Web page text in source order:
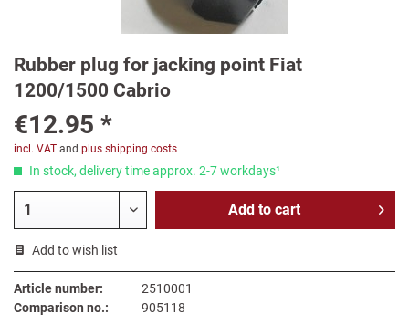
Rubber plug for jacking point Fiat
1200/1500 Cabrio
€12.95 *
incl. VAT and plus shipping costs
In stock, delivery time approx. 2-7 workdays¹
Add to cart
Add to wish list
Article number:
2510001
Comparison no.:
905118